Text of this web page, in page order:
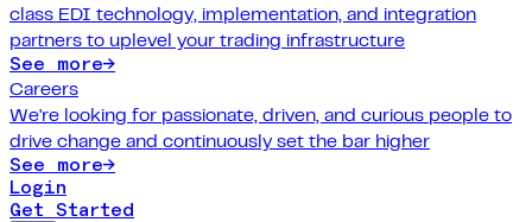
class EDI technology, implementation, and integration
partners to uplevel your trading infrastructure
See more→
Careers
We're looking for passionate, driven, and curious people to
drive change and continuously set the bar higher
See more→
Login
Get Started